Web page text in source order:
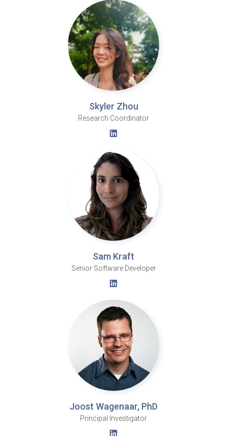
Skyler Zhou
Research Coordinator
Sam Kraft
Senior Software Developer
Joost Wagenaar, PhD
Principal Investigator